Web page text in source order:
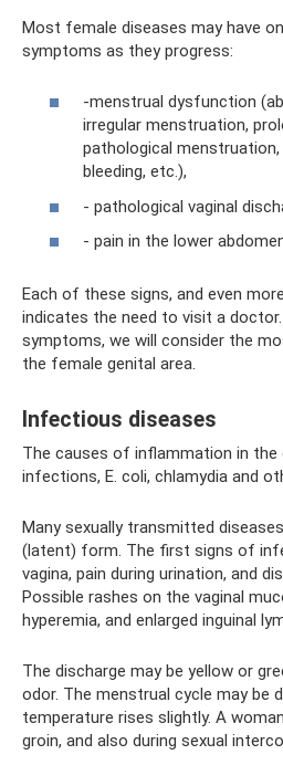
Most female diseases may have
symptoms as they progress:
-menstrual dysfunction
irregular menstruation,
pathological
bleeding, etc.),
- pathological vaginal
- pain in the lower
Each of these signs, and even
indicates the need to visit a
symptoms, we will consider the
the female genital area.
Infectious diseases
The causes of inflammation in
infections, E. coli, chlamydia and
Many sexually transmitted
(latent) form. The first signs of
vagina, pain during urination, and
Possible rashes on the vaginal
hyperemia, and enlarged inguinal
The discharge may be yellow or
odor. The menstrual cycle may be
temperature rises slightly. A
groin, and also during sexual